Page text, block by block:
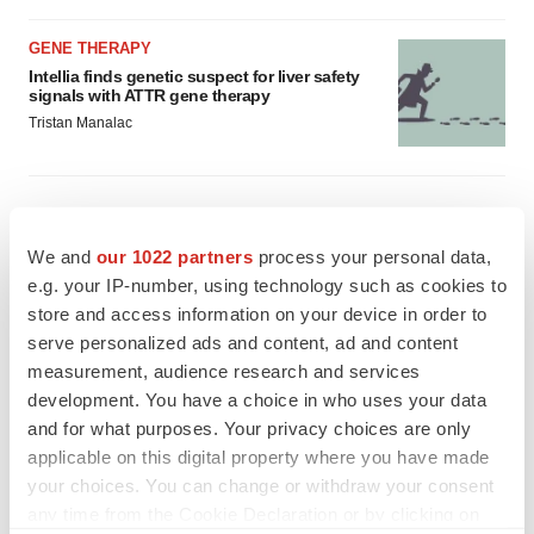
We and our 1022 partners process your personal data,
e.g. your IP-number, using technology such as cookies to
store and access information on your device in order to
serve personalized ads and content, ad and content
measurement, audience research and services
development. You have a choice in who uses your data
and for what purposes. Your privacy choices are only
applicable on this digital property where you have made
your choices. You can change or withdraw your consent
GENE THERAPY
Intellia finds genetic suspect for liver safety
signals with ATTR gene therapy
Tristan Manalac